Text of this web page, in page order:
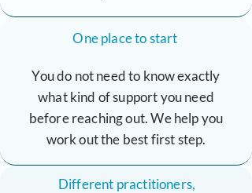
One place to start
You do not need to know exactly
what kind of support you need
before reaching out. We help you
work out the best first step.
Different practitioners,